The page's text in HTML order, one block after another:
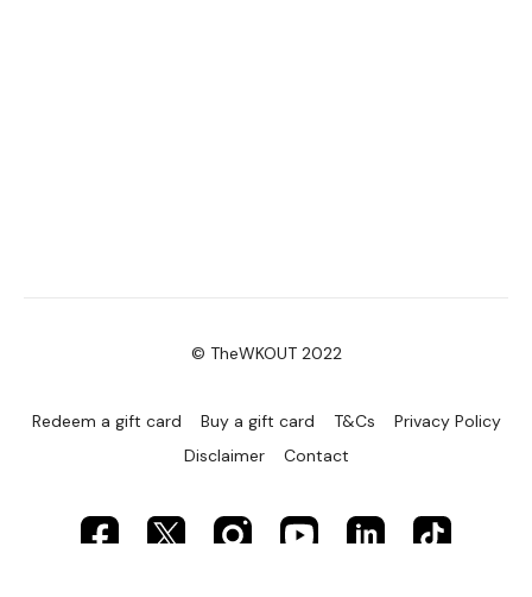
© TheWKOUT 2022
Redeem a gift card Buy a gift card T&Cs
Privacy Policy
Disclaimer
Contact